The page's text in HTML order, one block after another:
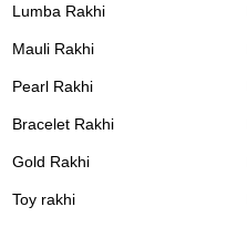
Lumba Rakhi
Mauli Rakhi
Pearl Rakhi
Bracelet Rakhi
Gold Rakhi
Toy rakhi